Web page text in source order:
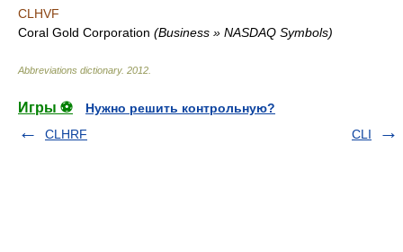
CLHVF
Coral Gold Corporation (Business » NASDAQ Symbols)
Abbreviations dictionary. 2012
Игры ⚽
Нужно решить контрольную?
CLHRF
CLI